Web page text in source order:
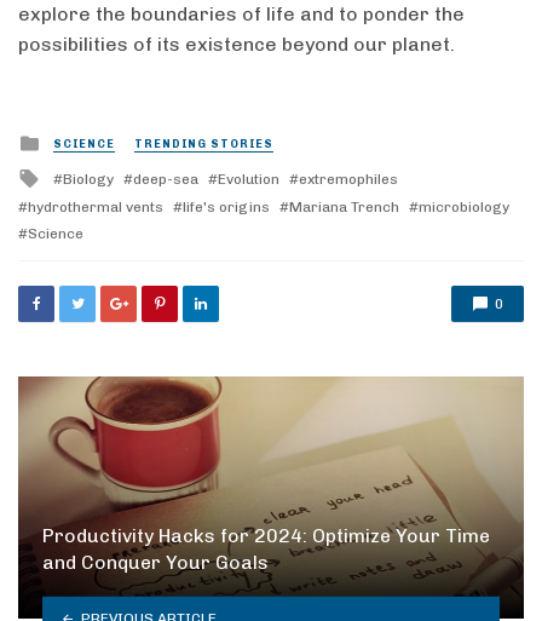
explore the boundaries of life and to ponder the
possibilities of its existence beyond our planet.
Posted
in
SCIENCE TRENDING STORIES
Tagged
with
Biology deep-sea Evolution
extremophiles
hydrothermal vents
life's origins Mariana Trench
microbiology
Science
0
Productivity Hacks for 2024: Optimize Your Time
and Conquer Your Goals